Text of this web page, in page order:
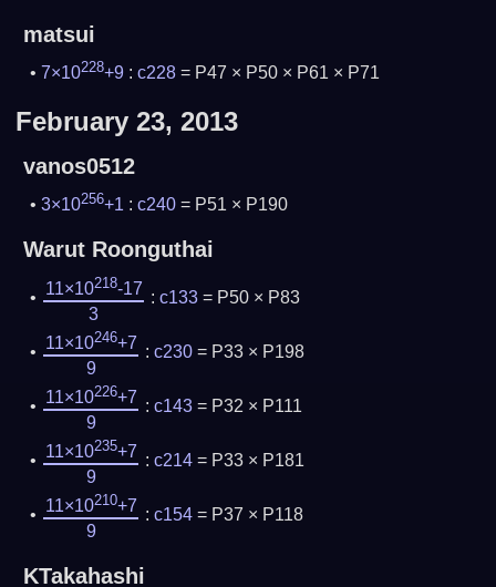
matsui
7×10228+9 :c228 = P47 × P50 × P61 × P71
February 23, 2013
vanos0512
3×10256+1 :c240 = P51 × P190
Warut Roonguthai
11×10218-17
3
: c133= P50 × P83
11×10246+7
9
: c230= P33 × P198
11×10226+7
9
: c143= P32 × P111
11×10235+7
9
: c214= P33 × P181
11×10210+7
9
: c154= P37 × P118
KTakahashi